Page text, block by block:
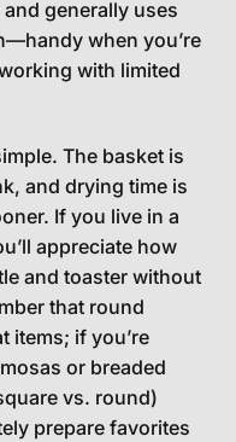
generally uses
when you’re
with limited
The basket is
and drying time is
If you live in a
appreciate how
and toaster without
that round
items; if you’re
or breaded
vs. round)
prepare favorites